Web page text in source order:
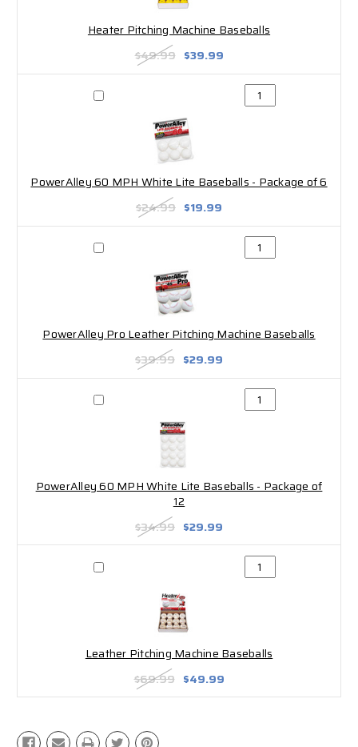
Heater Pitching Machine Baseballs
$49.99 $39.99
PowerAlley 60 MPH White Lite Baseballs - Package of 6
$24.99 $19.99
PowerAlley Pro Leather Pitching Machine Baseballs
$39.99 $29.99
PowerAlley 60 MPH White Lite Baseballs - Package of
12
$34.99 $29.99
Leather Pitching Machine Baseballs
$69.99 $49.99